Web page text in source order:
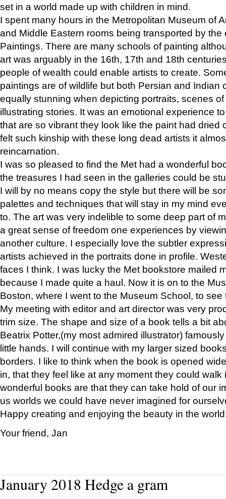
set in a world made up with children in mind.
I spent many hours in the Metropolitan Museum of
and Middle Eastern rooms being transported by the
Paintings. There are many schools of painting
art was arguably in the 16th, 17th and 18th
people of wealth could enable artists to create.
paintings are of wildlife but both Persian and Indian
equally stunning when depicting portraits, scenes
illustrating stories. It was an emotional experience
that are so vibrant they look like the paint had dried
felt such kinship with these long dead artists it
reincarnation.
I was so pleased to find the Met had a wonderful
the treasures I had seen in the galleries could be
I will by no means copy the style but there will be
palettes and techniques that will stay in my mind
to. The art was very indelible to some deep part of
a great sense of freedom one experiences by
another culture. I especially love the subtler
artists achieved in the portraits done in profile.
faces I think. I was lucky the Met bookstore mailed
because I made quite a haul. Now it is on to the
Boston, where I went to the Museum School, to see
My meeting with editor and art director was very
trim size. The shape and size of a book tells a bit
Beatrix Potter,(my most admired illustrator)
little hands. I will continue with my larger sized
borders. I like to think when the book is opened
in, that they feel like at any moment they could walk
wonderful books are that they can take hold of our
us worlds we could have never imagined for
Happy creating and enjoying the beauty in the
Your friend, Jan
January 2018 Hedge a gram